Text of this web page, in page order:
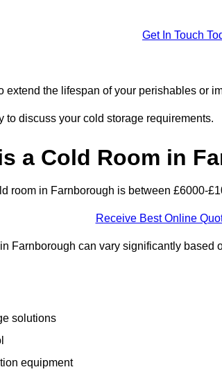
Get In Touch
extend the lifespan of your perishables or
to discuss your cold storage requirements.
a Cold Room in
room in Farnborough is between £6000-
Receive Best Online
Farnborough can vary significantly based
solutions
equipment